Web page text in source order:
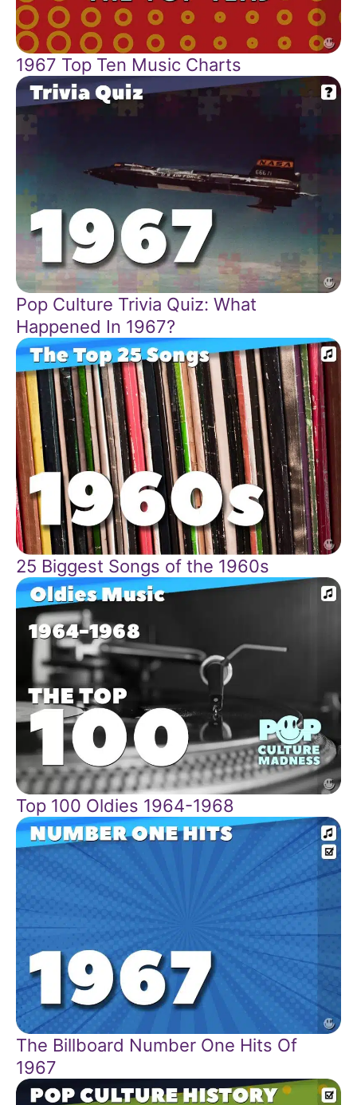
1967 Top Ten Music Charts
Pop Culture Trivia Quiz: What
Happened In 1967?
25 Biggest Songs of the 1960s
Top 100 Oldies 1964-1968
The Billboard Number One Hits Of
1967